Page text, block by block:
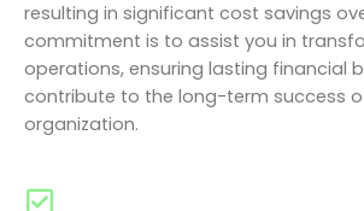
resulting in significant cost savings
commitment is to assist you in
operations, ensuring lasting financial
contribute to the long-term success
organization.